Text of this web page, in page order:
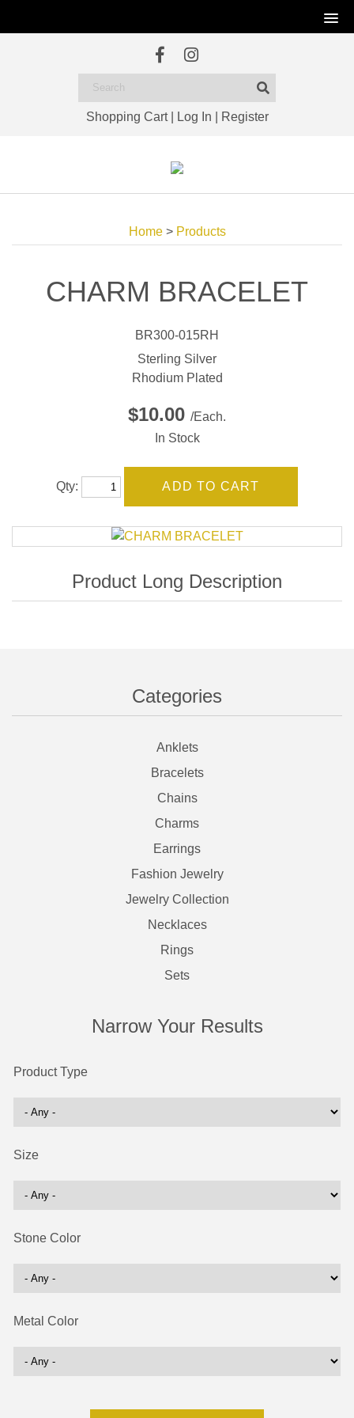
Shopping Cart| Log In Register
Categories
Anklets
Bracelets
Chains
Charms
Earrings
Fashion Jewelry
Jewelry Collection
Necklaces
Rings
Sets
Narrow Your Results
Product Type
Size
Stone Color
Metal Color
Home> Products
CHARM BRACELET
BR300-015RH
Sterling Silver
Rhodium Plated
$10.00 /Each.
In Stock
Qty: